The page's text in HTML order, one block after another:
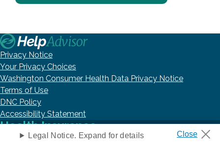
Privacy Notice
Your Privacy Choices
Washington Consumer Health Data Privacy Notice
Terms of Use
DNC Policy
Accessibility Statement
Health Insurance
Legal Notice. Expand for details